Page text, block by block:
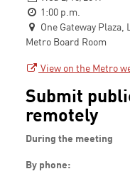
1:00 p.m.
One Gateway Plaza,
Metro Board Room
View on the Metro
Submit
remotely
During the meeting
By phone: